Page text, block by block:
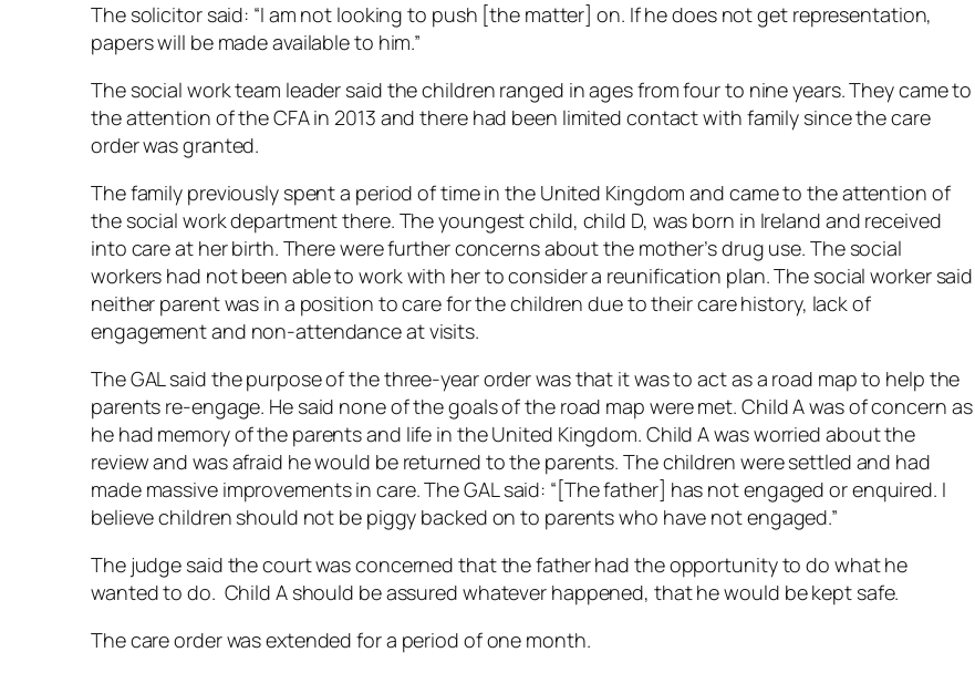
The solicitor said: “I am not looking to push [the matter] on. If he does not get representation,
papers will be made available to him.”
The social work team leader said the children ranged in ages from four to nine years. They came to
the attention of the CFA in 2013 and there had been limited contact with family since the care
order was granted.
The family previously spent a period of time in the United Kingdom and came to the attention of
the social work department there. The youngest child, child D, was born in Ireland and received
into care at her birth. There were further concerns about the mother’s drug use. The social
workers had not been able to work with her to consider a reunification plan. The social worker said
neither parent was in a position to care for the children due to their care history, lack of
engagement and non-attendance at visits.
The GAL said the purpose of the three-year order was that it was to act as a road map to help the
parents re-engage. He said none of the goals of the road map were met. Child A was of concern as
he had memory of the parents and life in the United Kingdom. Child A was worried about the
review and was afraid he would be returned to the parents. The children were settled and had
made massive improvements in care. The GAL said: “[The father] has not engaged or enquired. I
believe children should not be piggy backed on to parents who have not engaged.”
The judge said the court was concerned that the father had the opportunity to do what he
wanted to do. Child A should be assured whatever happened, that he would be kept safe.
The care order was extended for a period of one month.